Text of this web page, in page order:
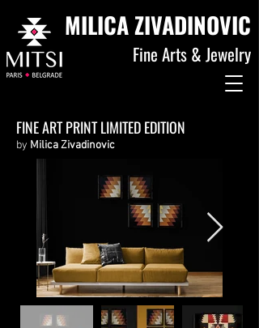
MILICA ZIVADINOVIC
Fine Arts & Jewelry
FINE ART PRINT LIMITED EDITION
by Milica Zivadinovic